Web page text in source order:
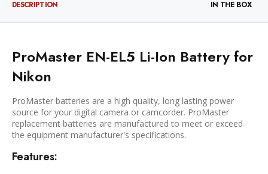
DESCRIPTION IN THE BOX
ProMaster EN-EL5 Li-Ion Battery for
Nikon
ProMaster batteries are a high quality, long lasting power
source for your digital camera or camcorder. ProMaster
replacement batteries are manufactured to meet or exceed
the equipment manufacturer's specifications.
Features: